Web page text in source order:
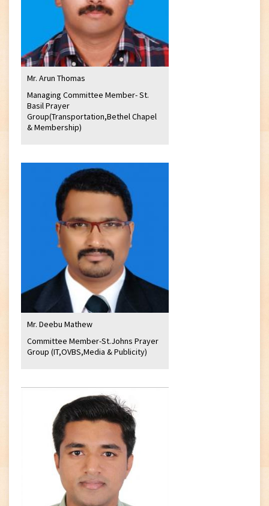
Mr. Arun Thomas
Managing Committee Member- St.
Basil Prayer
Group(Transportation,Bethel Chapel
& Membership)
Mr. Deebu Mathew
Committee Member-St.Johns Prayer
Group (IT,OVBS,Media & Publicity)